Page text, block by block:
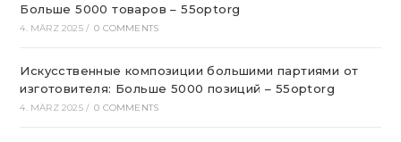
Больше 5000 товаров – 55optorg
4. MÄRZ 2025 / 0 COMMENTS
Искусственные композиции большими партиями от
изготовителя: Больше 5000 позиций – 55optorg
4. MÄRZ 2025 / 0 COMMENTS